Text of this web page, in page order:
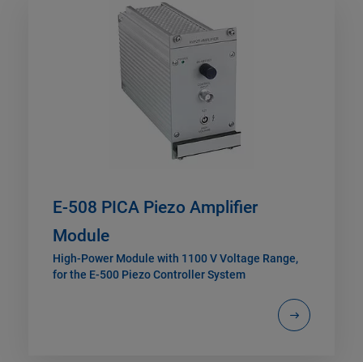
E-508 PICA Piezo Amplifier
Module
High-Power Module with 1100 V Voltage Range,
for the E-500 Piezo Controller System